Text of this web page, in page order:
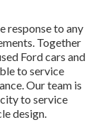
response to any
Together
Ford cars and
to service
Our team is
to service
design.